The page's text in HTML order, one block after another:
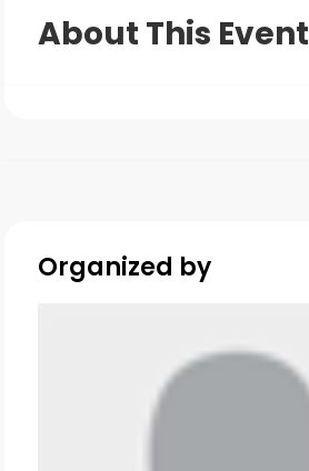
About This Event
Organized by